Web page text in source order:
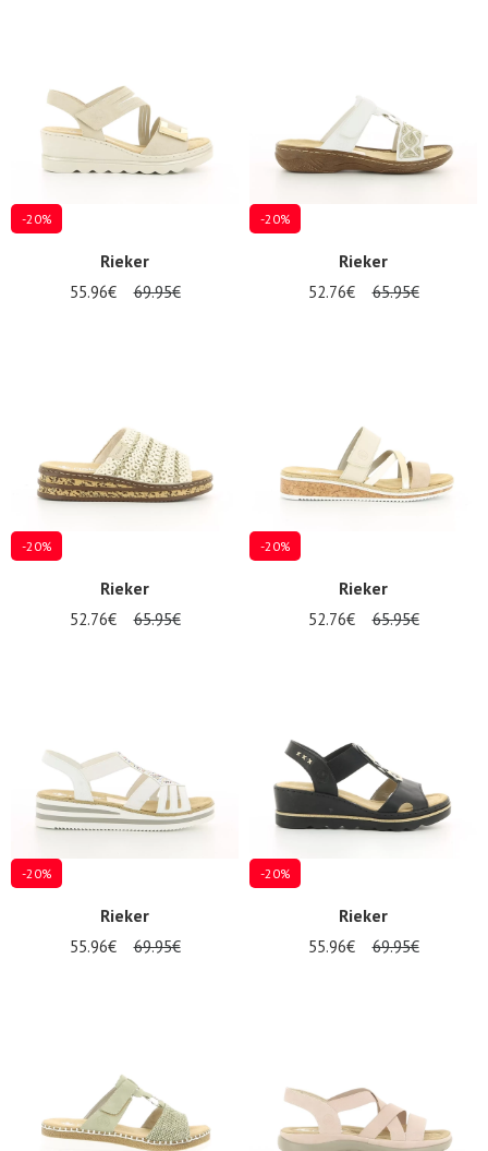
-20%
Rieker
55.96€ 69.95€
-20%
Rieker
52.76€ 65.95€
-20%
Rieker
52.76€ 65.95€
-20%
Rieker
52.76€ 65.95€
-20%
Rieker
55.96€ 69.95€
-20%
Rieker
55.96€ 69.95€